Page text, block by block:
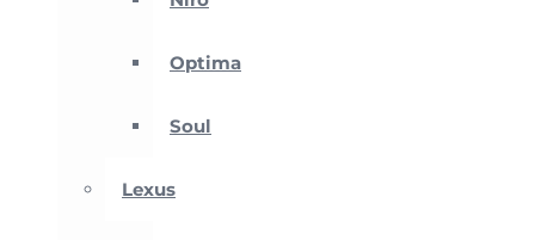
Optima
Soul
Lexus